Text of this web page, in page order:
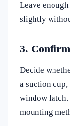
Leave
slightly
3.
Decide
a suction
window latch.
mounting